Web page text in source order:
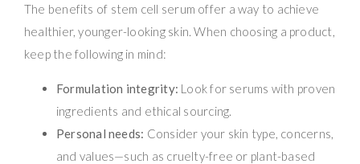
The benefits of stem cell serum offer a way to achieve
healthier, younger-looking skin. When choosing a product,
keep the following in mind:
Formulation integrity: Look for serums with proven
ingredients and ethical sourcing.
Personal needs: Consider your skin type, concerns,
and values—such as cruelty-free or plant-based